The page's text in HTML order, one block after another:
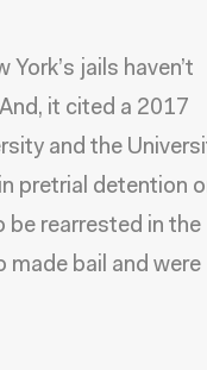
jails haven’t
it cited a 2017
and the
pretrial detention
be rearrested in the
bail and were